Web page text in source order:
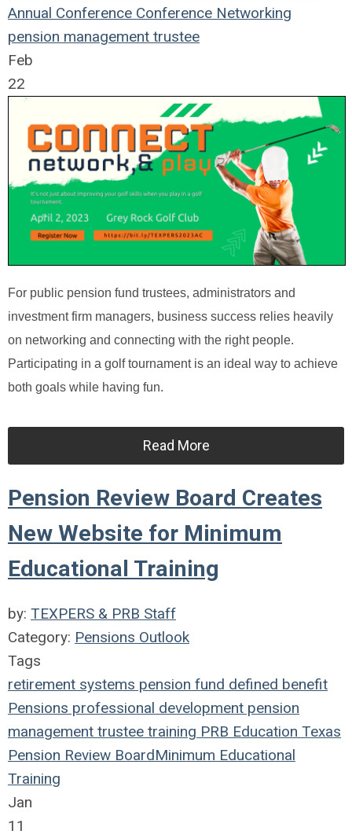
Annual Conference Conference Networking
pension management trustee
Feb
22
For public pension fund trustees, administrators and
investment firm managers, business success relies heavily
on networking and connecting with the right people.
Participating in a golf tournament is an ideal way to achieve
both goals while having fun.
Read More
Pension Review Board Creates
New Website for Minimum
Educational Training
by: TEXPERS & PRB Staff
Category: Pensions Outlook
Tags
retirement systems pension fund defined benefit
Pensions professional development pension
management trustee training PRB Education Texas
Pension Review BoardMinimum Educational
Training
Jan
11